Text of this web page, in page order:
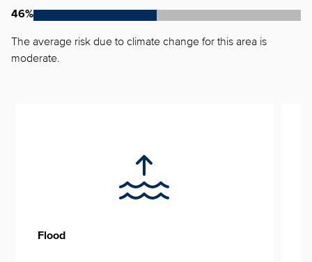
46%
The average risk due to climate change for this area is
moderate.
Flood